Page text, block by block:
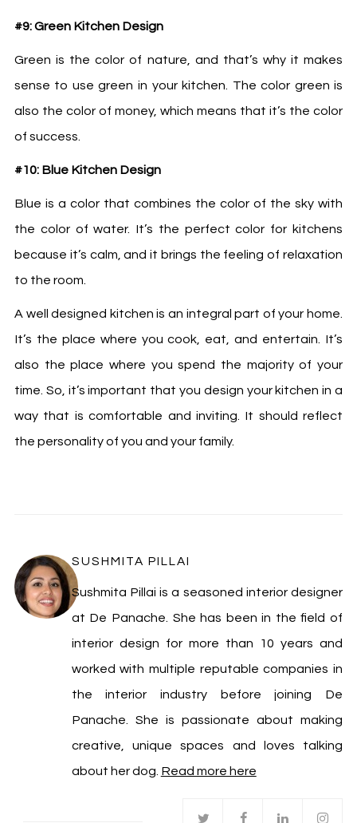
#9: Green Kitchen Design
Green is the color of nature, and that’s why it makes
sense to use green in your kitchen. The color green is
also the color of money, which means that it’s the color
of success.
#10: Blue Kitchen Design
Blue is a color that combines the color of the sky with
the color of water. It’s the perfect color for kitchens
because it’s calm, and it brings the feeling of relaxation
to the room.
A well designed kitchen is an integral part of your home.
It’s the place where you cook, eat, and entertain. It’s
also the place where you spend the majority of your
time. So, it’s important that you design your kitchen in a
way that is comfortable and inviting. It should reflect
the personality of you and your family.
SUSHMITA PILLAI
Sushmita Pillai is a seasoned interior designer
at De Panache. She has been in the field of
interior design for more than 10 years and
worked with multiple reputable companies in
the interior industry before joining De
Panache. She is passionate about making
creative, unique spaces and loves talking
about her dog. Read more here